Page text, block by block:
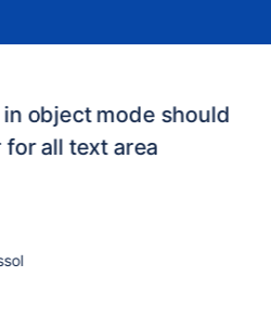
object mode should
all text area